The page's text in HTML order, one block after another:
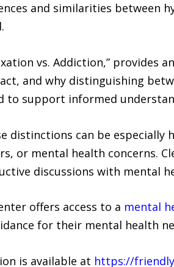
and similarities between
vs. Addiction,” provides
and why distinguishing
to support informed
distinctions can be
or mental health concerns.
discussions with mental
offers access to a mental
for their mental health
is available at https://